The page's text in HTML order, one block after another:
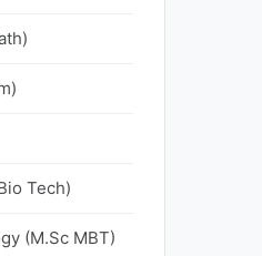
Tech)
(M.Sc MBT)